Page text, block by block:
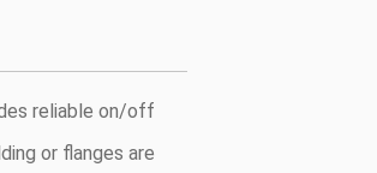
reliable on/off
or flanges are